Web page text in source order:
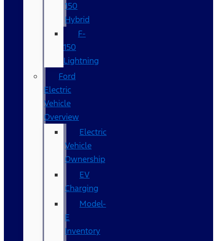
150
Hybrid
F-
150
Lightning
Ford
Electric
Vehicle
Overview
Electric
Vehicle
Ownership
EV
Charging
Model-
E
Inventory